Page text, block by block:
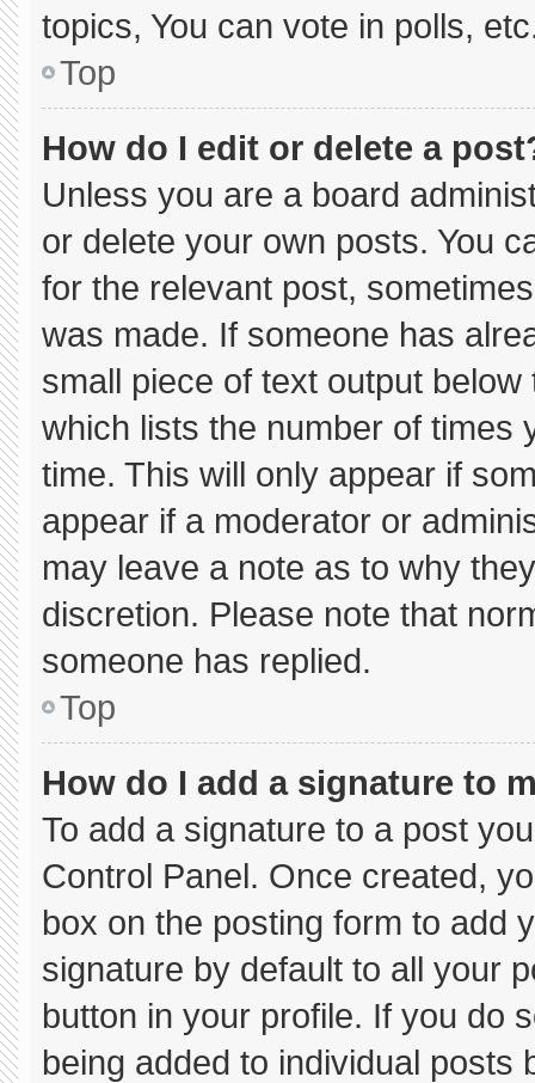
topics, You can vote in polls,
Top
How do I edit or delete a
Unless you are a board
or delete your own posts. You
for the relevant post,
was made. If someone has
small piece of text output
which lists the number of times
time. This will only appear if
appear if a moderator or
may leave a note as to why
discretion. Please note that
someone has replied.
Top
How do I add a signature to
To add a signature to a post
Control Panel. Once created,
box on the posting form to add
signature by default to all your
button in your profile. If you do
being added to individual